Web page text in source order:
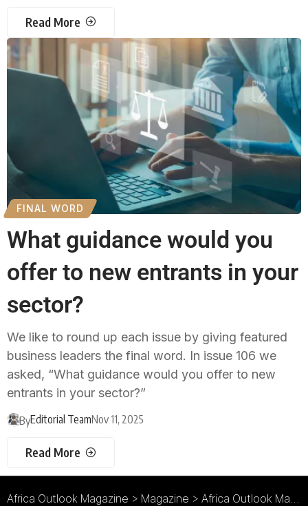
Read More
FINAL WORD
What guidance would you
offer to new entrants in your
sector?
We like to round up each issue by giving featured
business leaders the final word. In issue 106 we
asked, “What guidance would you offer to new
entrants in your sector?”
ByEditorial TeamNov 11, 2025
Read More
Africa Outlook Magazine > Magazine > Africa Outlook Magazine Issue 106